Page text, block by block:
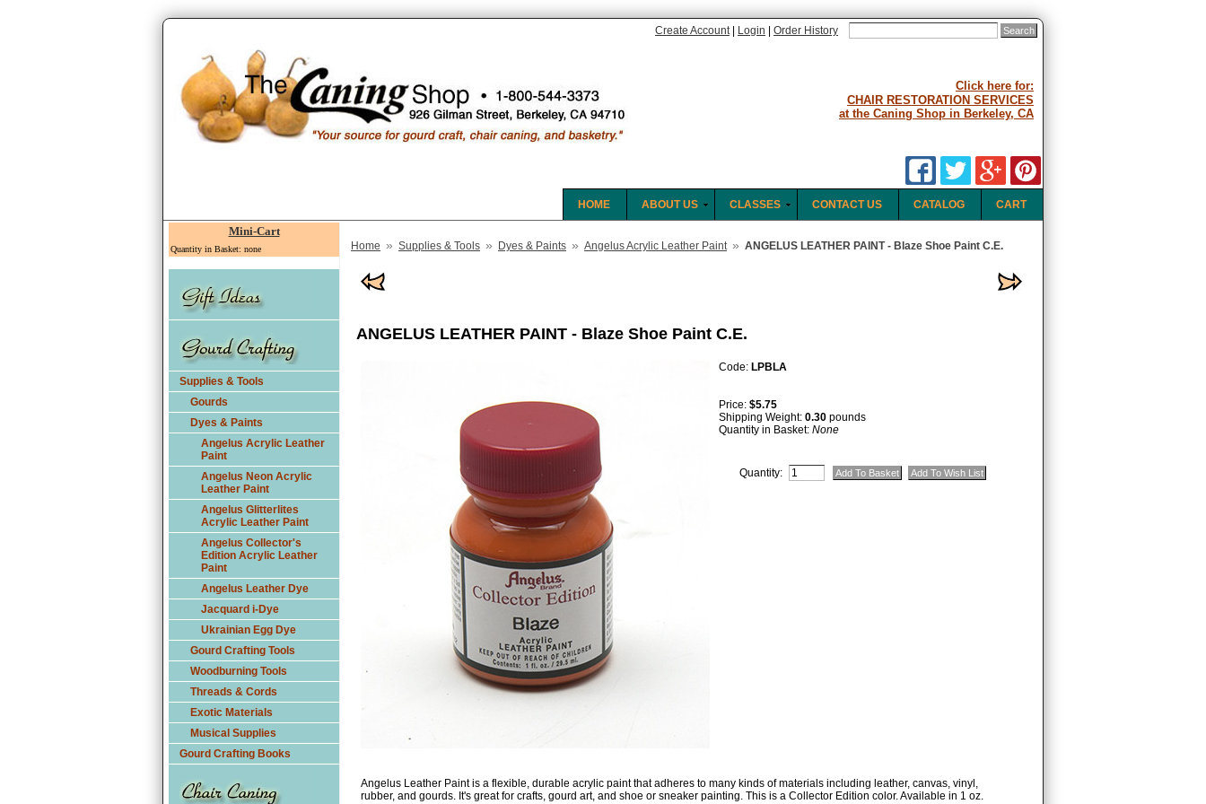
Create Account Login Order History
Click here for:
CHAIR RESTORATION SERVICES
at the Caning Shop in Berkeley, CA
CART
CATALOG
CONTACT US
CLASSES
ABOUT US
HOME
Mini-Cart
Quantity in Basket: none
Supplies & Tools
Gourds
Dyes & Paints
Angelus Acrylic Leather
Paint
Angelus Neon Acrylic
Leather Paint
Angelus Glitterlites
Acrylic Leather Paint
Angelus Collector's
Edition Acrylic Leather
Paint
Angelus Leather Dye
Jacquard i-Dye
Ukrainian Egg Dye
Gourd Crafting Tools
Woodburning Tools
Threads & Cords
Exotic Materials
Musical Supplies
Gourd Crafting Books
Home » Supplies & Tools » Dyes & Paints » Angelus Acrylic Leather Paint » ANGELUS LEATHER PAINT - Blaze Shoe Paint C.E.
ANGELUS LEATHER PAINT - Blaze Shoe Paint C.E.
Code: LPBLA
Price: $5.75
Shipping Weight: 0.30 pounds
Quantity in Basket: None
Quantity:
Angelus Leather Paint is a flexible, durable acrylic paint that adheres to many kinds of materials including leather, canvas, vinyl,
rubber, and gourds. It's great for crafts, gourd art, and shoe or sneaker painting. This is a Collector Edition color. Available in 1 oz.